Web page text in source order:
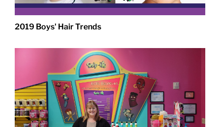
2019 Boys' Hair Trends